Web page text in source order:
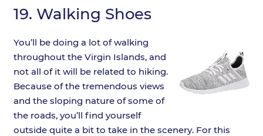
19. Walking Shoes
You’ll be doing a lot of walking
throughout the Virgin Islands, and
not all of it will be related to hiking.
Because of the tremendous views
and the sloping nature of some of
the roads, you’ll find yourself
outside quite a bit to take in the scenery. For this